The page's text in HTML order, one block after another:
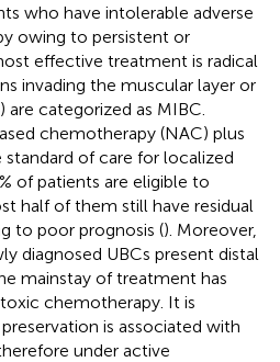
who have intolerable adverse
owing to persistent or
effective treatment is radical
invading the muscular layer or
are categorized as MIBC.
chemotherapy (NAC) plus
of care for localized
of patients are eligible to
half of them still have residual
to poor prognosis (). Moreover,
diagnosed UBCs present distal
mainstay of treatment has
chemotherapy. It is
is associated with
under active